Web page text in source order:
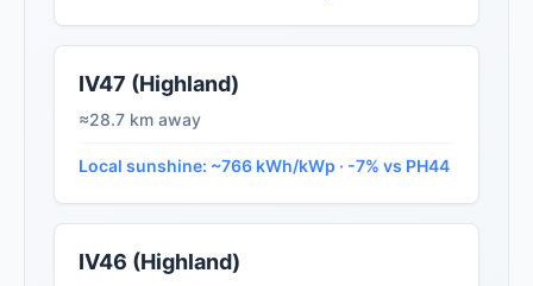
IV47 (Highland)
≈28.7 km away
Local sunshine: ~766 kWh/kWp · -7% vs PH44
IV46 (Highland)